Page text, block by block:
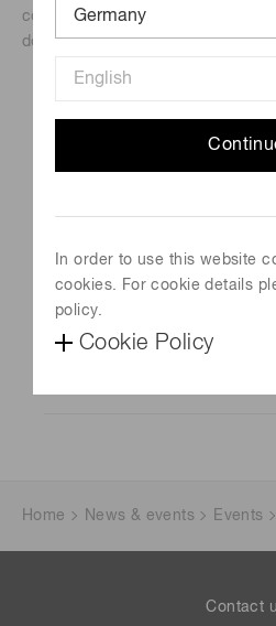
In order to use this website
cookies. For cookie details
policy.
Cookie Policy
coherent elastic neutrino-nucleus
double-beta decay, neutron EDM
LIght Detection In Noble
Venue
Madrid, Spain
Home News & events Events
Contact